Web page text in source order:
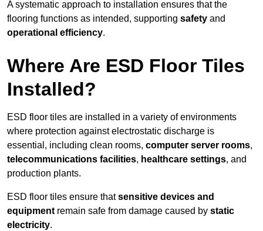
A systematic approach to installation ensures that the
flooring functions as intended, supporting safety and
operational efficiency.
Where Are ESD Floor Tiles
Installed?
ESD floor tiles are installed in a variety of environments
where protection against electrostatic discharge is
essential, including clean rooms, computer server rooms,
telecommunications facilities, healthcare settings, and
production plants.
ESD floor tiles ensure thatsensitive devices and
equipment remain safe from damage caused by static
electricity.